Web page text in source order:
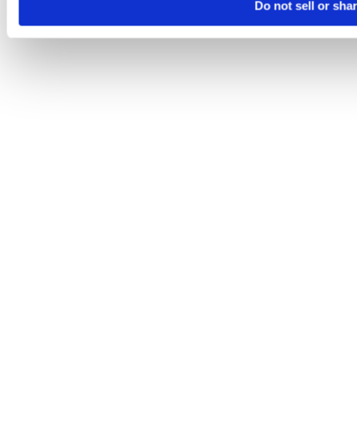
Do not sell or